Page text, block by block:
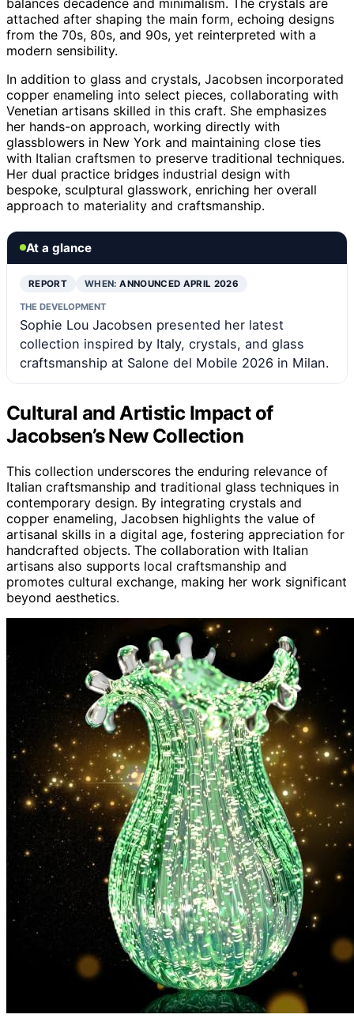
attached after shaping the main form, echoing designs
from the 70s, 80s, and 90s, yet reinterpreted with a
modern sensibility.
In addition to glass and crystals, Jacobsen incorporated
copper enameling into select pieces, collaborating with
Venetian artisans skilled in this craft. She emphasizes
her hands-on approach, working directly with
glassblowers in New York and maintaining close ties
with Italian craftsmen to preserve traditional techniques.
Her dual practice bridges industrial design with
bespoke, sculptural glasswork, enriching her overall
approach to materiality and craftsmanship.
At a glance
REPORT WHEN:ANNOUNCED APRIL 2026
THE DEVELOPMENT
Sophie Lou Jacobsen presented her latest
collection inspired by Italy, crystals, and glass
craftsmanship at Salone del Mobile 2026 in Milan.
Cultural and Artistic Impact of
Jacobsen’s New Collection
This collection underscores the enduring relevance of
Italian craftsmanship and traditional glass techniques in
contemporary design. By integrating crystals and
copper enameling, Jacobsen highlights the value of
artisanal skills in a digital age, fostering appreciation for
handcrafted objects. The collaboration with Italian
artisans also supports local craftsmanship and
promotes cultural exchange, making her work significant
beyond aesthetics.